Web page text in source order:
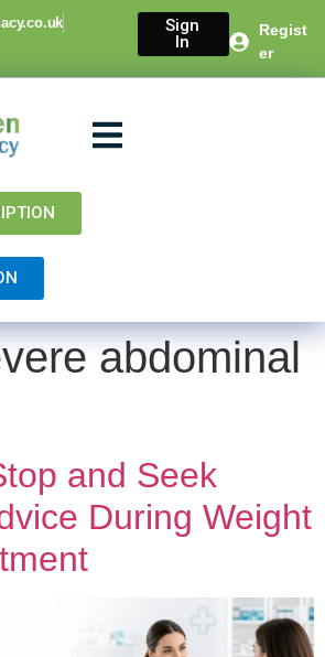
Sign
In
Regist
er
abdominal
and Seek
During Weight